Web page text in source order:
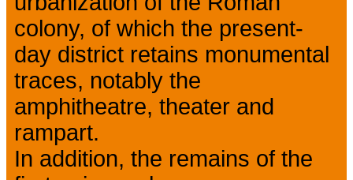
colony, of which the present-
day district retains monumental
traces, notably the
amphitheatre, theater and
rampart.
In addition, the remains of the